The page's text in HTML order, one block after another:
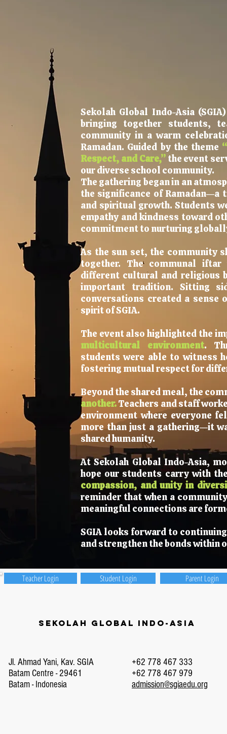
Sekolah Global Indo-Asia
bringing together students,
community in a warm
Ramadan. Guided by the theme
Respect, and Care,”the event
our diverse school community.
The gathering began in an
the significance of
and spiritual growth. Students
empathy and kindness toward
commitment to nurturing
As the sun set, the community
together. The communal
different cultural and religious
important tradition. Sitting
conversations created a
spirit of SGIA.
The event also highlighted the
multicultural environment.
students were able to witness
fostering mutual respect for
Beyond the shared meal, the
another.Teachers and staff
environment where everyone
more than just a gathering—it
shared humanity.
At Sekolah Global Indo-Asia,
hope our students carry with
compassion, and unity in
reminder that when a
meaningful connections are
SGIA looks forward to
and strengthen the bonds within
Teacher Login Student Login Parent Login
Sekolah Global Indo-Asia
Jl. Ahmad Yani, Kav. SGIA
Batam Centre - 29461
Batam - Indonesia
+62 778 467 333
+62 778 467 979
admission@sgiaedu.org